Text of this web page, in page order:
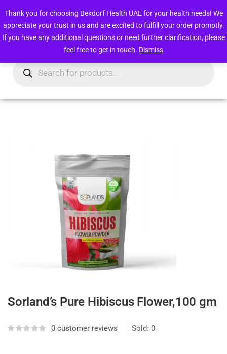
Thank you for choosing Bekdorf Health UAE for your health needs! We
appreciate your trust in us and are excited to fulfill your order promptly.
If you have any additional questions or need further clarification, please
feel free to get in touch. Dismiss
Login/Register 0
Sorland’s Pure Hibiscus Flower,100 gm
0 customer reviews Sold: 0